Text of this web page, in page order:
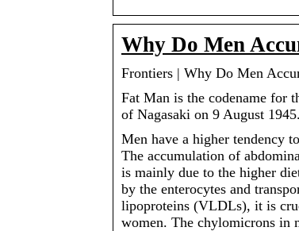
Why Do Men
Frontiers | Why Do Men
Fat Man is the codename for
of Nagasaki on 9 August
Men have a higher tendency
The accumulation of
is mainly due to the higher
by the enterocytes and
lipoproteins (VLDLs), it is
women. The chylomicrons in